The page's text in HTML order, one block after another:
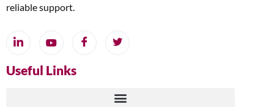
reliable support.
Useful Links